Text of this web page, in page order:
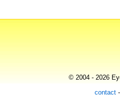
© 2004 - 2026
contact